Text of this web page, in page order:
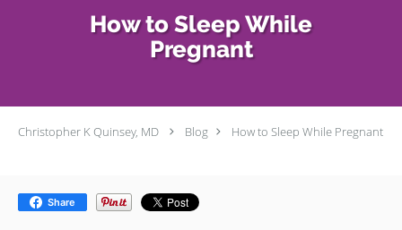
How to Sleep While
Pregnant
Christopher K Quinsey, MD Blog How to Sleep While Pregnant
Share